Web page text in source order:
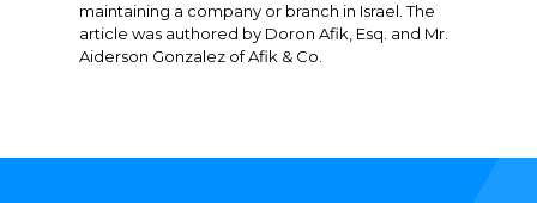
maintaining a company or branch in Israel. The
article was authored by Doron Afik, Esq. and Mr.
Aiderson Gonzalez of Afik & Co.